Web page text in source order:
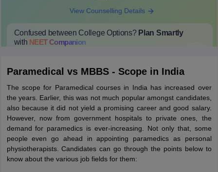
View Counselling Details
Confused between College Options? Plan Smartly
with NEETCompanion
Paramedical vs MBBS - Scope in India
The scope for Paramedical courses in India has increased over
the years. Earlier, this was not much popular amongst candidates,
also because it did not yield a promising career and good salary.
However, now from government hospitals to private ones, the
demand for paramedics is ever-increasing. Not only that, some
people even go ahead in appointing paramedics as personal
physiotherapists. Candidates can go through the points below to
know about the various job fields for them: